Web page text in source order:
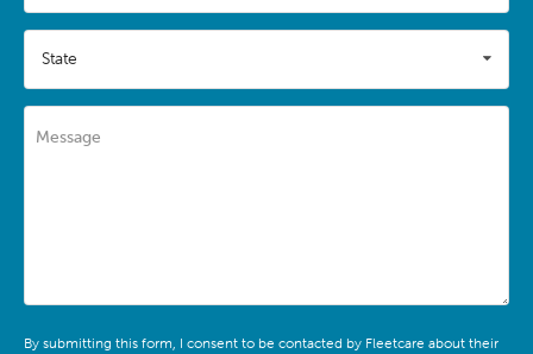
State
Message
By submitting this form, I consent to be contacted by Fleetcare about their